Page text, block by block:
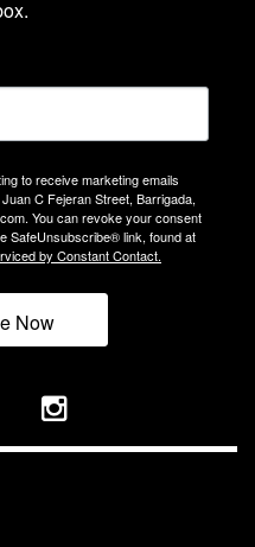
to receive marketing emails
C Fejeran Street, Barrigada,
You can revoke your consent
SafeUnsubscribe® link, found at
by Constant Contact.
Now